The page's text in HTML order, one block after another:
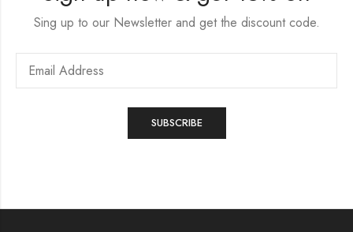
Sing up to our Newsletter and get the discount code.